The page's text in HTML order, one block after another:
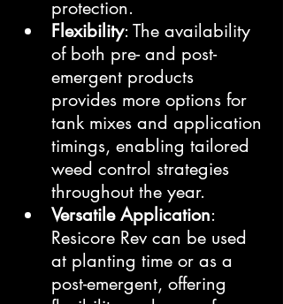
protection.
Flexibility: The availability
of both pre- and post-
emergent products
provides more options for
tank mixes and application
timings, enabling tailored
weed control strategies
throughout the year.
Versatile Application:
Resicore Rev can be used
at planting time or as a
post-emergent, offering